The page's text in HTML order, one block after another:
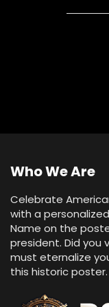
Who We Are
Celebrate
with a
Name on the
president. Did you
must eternalize
this historic poster.